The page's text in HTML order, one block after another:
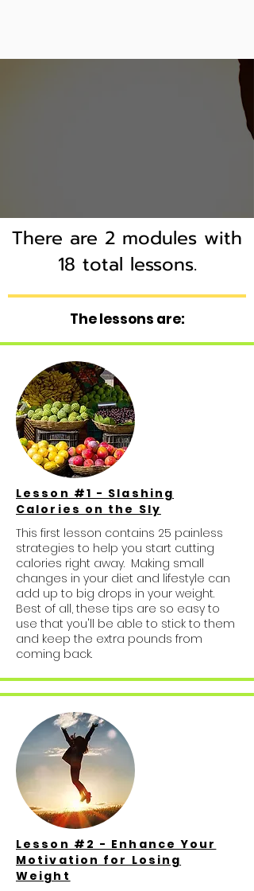
There are 2 modules with
18 total lessons.
The lessons are:
Lesson #1 - Slashing
Calories on the Sly
This first lesson contains 25 painless
strategies to help you start cutting
calories right away. Making small
changes in your diet and lifestyle can
add up to big drops in your weight.
Best of all, these tips are so easy to
use that you'll be able to stick to them
and keep the extra pounds from
coming back.
Lesson #2 - Enhance Your
Motivation for Losing
Weight